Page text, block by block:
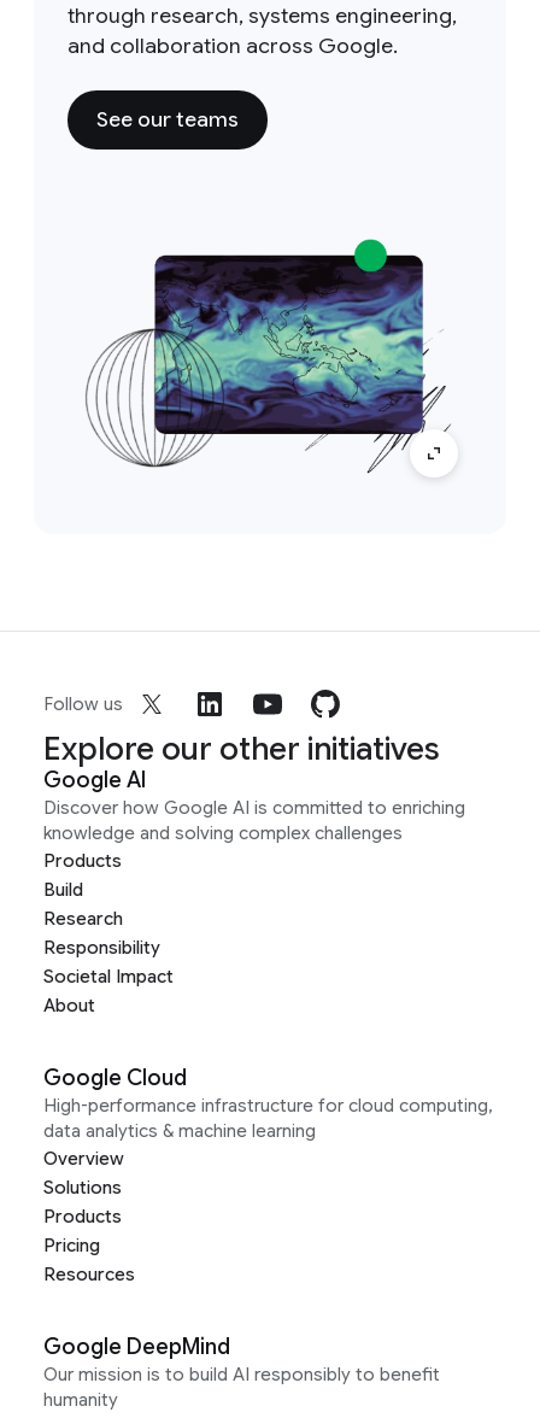
through research, systems engineering,
and collaboration across Google.
See our teams
Follow us
Explore our other initiatives
Google AI
Discover how Google AI is committed to enriching
knowledge and solving complex challenges
Products
Build
Research
Responsibility
Societal Impact
About
Google Cloud
High-performance infrastructure for cloud computing,
data analytics & machine learning
Overview
Solutions
Products
Pricing
Resources
Google DeepMind
Our mission is to build AI responsibly to benefit
humanity